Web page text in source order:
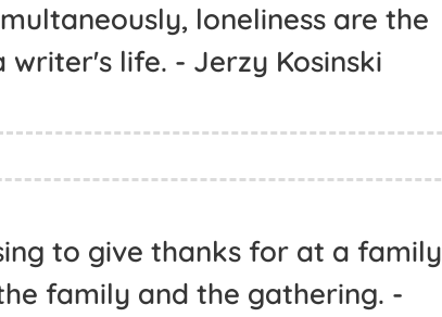
loneliness are the
writer's life. - Jerzy Kosinski
to give thanks for at a family
family and the gathering. -